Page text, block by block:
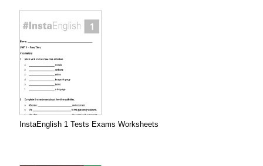
InstaEnglish 1 Tests Exams Worksheets